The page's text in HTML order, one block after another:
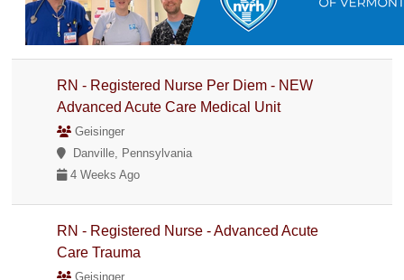
RN - Registered Nurse Per Diem - NEW
Advanced Acute Care Medical Unit
Geisinger
Danville, Pennsylvania
4 Weeks Ago
RN - Registered Nurse - Advanced Acute
Care Trauma
Geisinger